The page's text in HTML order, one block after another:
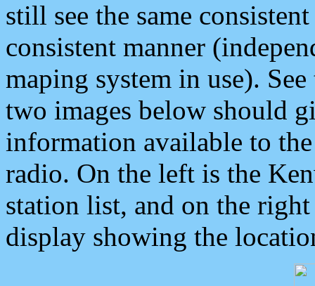
still see the same
consistent manner
maping system in use).
two images below should
information available to
radio. On the left is the
station list, and on the
display showing the